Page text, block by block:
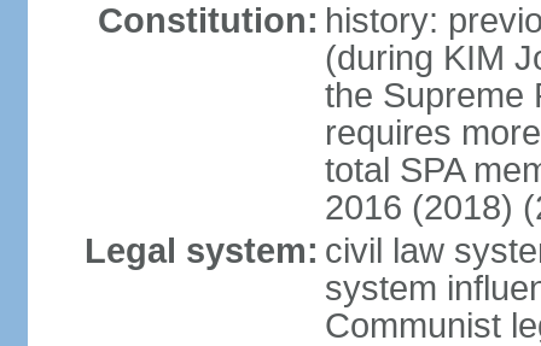
Constitution: history:
(during KIM
the Supreme
requires
total SPA
2016 (2018)
Legal system: civil law
system
Communist